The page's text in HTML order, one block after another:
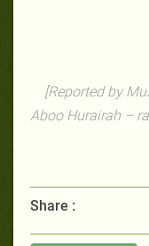
[Reported by
Aboo Hurairah –
Share :